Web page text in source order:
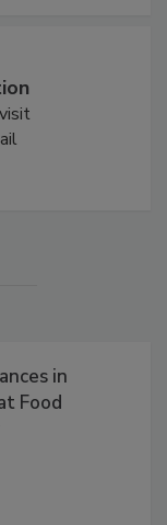
in
Food